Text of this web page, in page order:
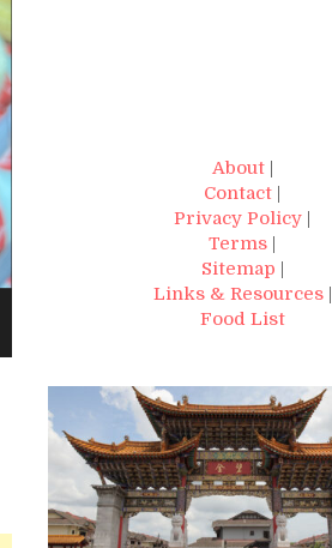
About|
Contact |
Privacy Policy |
Terms |
Sitemap |
Links & Resources|
Food List